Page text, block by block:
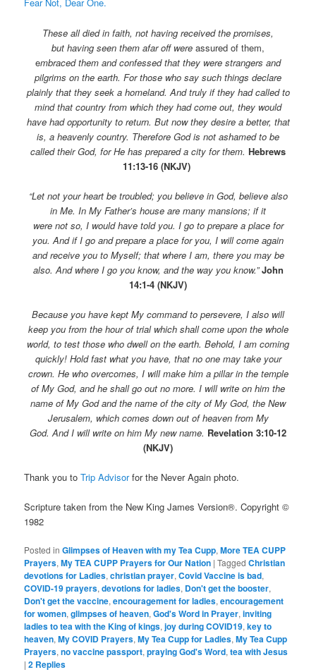
Fear Not, Dear One.
These all died in faith, not having received the promises,
but having seen them afar off were assured of them,
embraced them and confessed that they were strangers and
pilgrims on the earth. For those who say such things declare
plainly that they seek a homeland. And truly if they had called to
mind that country from which they had come out, they would
have had opportunity to return. But now they desire a better, that
is, a heavenly country. Therefore God is not ashamed to be
called their God, for He has prepared a city for them. Hebrews
11:13-16 (NKJV)
“Let not your heart be troubled; you believe in God, believe also
in Me. In My Father’s house are many mansions; if it
were not so, I would have told you. I go to prepare a place for
you. And if I go and prepare a place for you, I will come again
and receive you to Myself; that where I am, there you may be
also. And where I go you know, and the way you know.” John
14:1-4 (NKJV)
Because you have kept My command to persevere, I also will
keep you from the hour of trial which shall come upon the whole
world, to test those who dwell on the earth. Behold, I am coming
quickly! Hold fast what you have, that no one may take your
crown. He who overcomes, I will make him a pillar in the temple
of My God, and he shall go out no more. I will write on him the
name of My God and the name of the city of My God, the New
Jerusalem, which comes down out of heaven from My
God. And I will write on him My new name. Revelation 3:10-12
(NKJV)
Thank you toTrip Advisorfor the Never Again photo.
Scripture taken from the New King James Version®. Copyright ©
1982
Posted in Glimpses of Heaven with my Tea Cupp,More TEA CUPP
Prayers,My TEA CUPP Prayers for Our Nation |Tagged Christian
devotions for Ladies,christian prayer,Covid Vaccine is bad,
COVID-19 prayers,devotions for ladies, Don't get the booster,
Don't get the vaccine,encouragement for ladies,encouragement
for women,glimpses of heaven,God's Word in Prayer,inviting
ladies to tea with the King of kings,joy during COVID19,key to
heaven,My COVID Prayers,My Tea Cupp for Ladies,My Tea Cupp
Prayers,no vaccine passport,praying God's Word,tea with Jesus
|2 Replies